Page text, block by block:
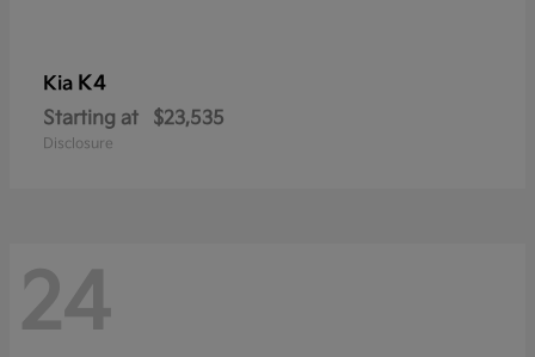
Kia K4
Starting at $23,535
Disclosure
24